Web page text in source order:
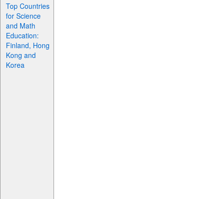
Top Countries
for Science
and Math
Education:
Finland, Hong
Kong and
Korea